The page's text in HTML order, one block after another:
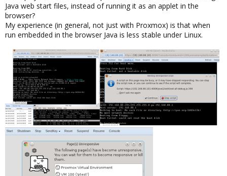
Java web start files, instead of running it as an applet in the
browser?
My experience (in general, not just with Proxmox) is that when
run embedded in the browser Java is less stable under Linux.